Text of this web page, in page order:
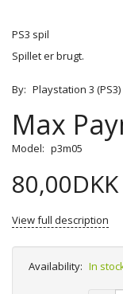
PS3 spil
Spillet er brugt.
By: Playstation 3 (PS3)
Max
Model: p3m05
80,00DKK
View full description
Availability: In